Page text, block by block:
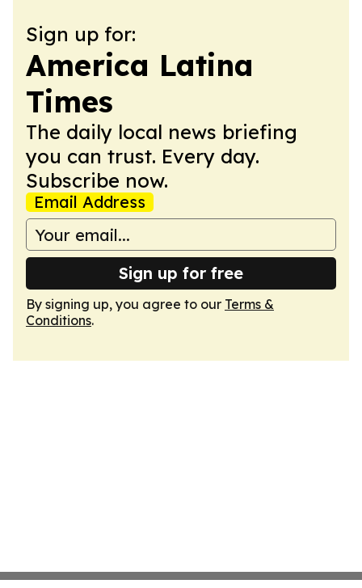
Sign up for:
America Latina
Times
The daily local news briefing
you can trust. Every day.
Subscribe now.
Email Address
Sign up for free
By signing up, you agree to our Terms &
Conditions.